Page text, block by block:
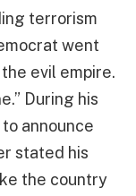
terrorism
went
evil empire.
During his
announce
stated his
the country